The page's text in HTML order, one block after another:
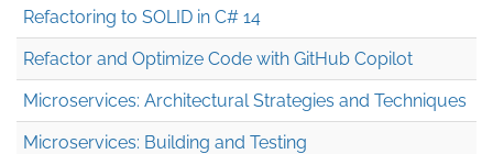
Refactoring to SOLID in C# 14
Refactor and Optimize Code with GitHub Copilot
Microservices: Architectural Strategies and Techniques
Microservices: Building and Testing